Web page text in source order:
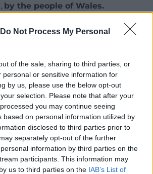
Do Not Process My Personal
of the sale, sharing to third parties, or
personal or sensitive information for
by us, please use the below opt-out
selection. Please note that after your
you may continue seeing
based on personal information utilized by
disclosed to third parties prior to
separately opt-out of the further
information by third parties on the
participants. This information may
us to third parties on the IAB’s List of
by the people of Wales.